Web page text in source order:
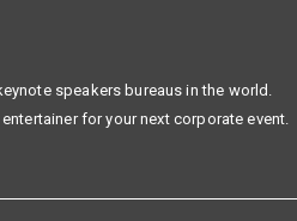
speakers bureaus in the world.
for your next corporate event.